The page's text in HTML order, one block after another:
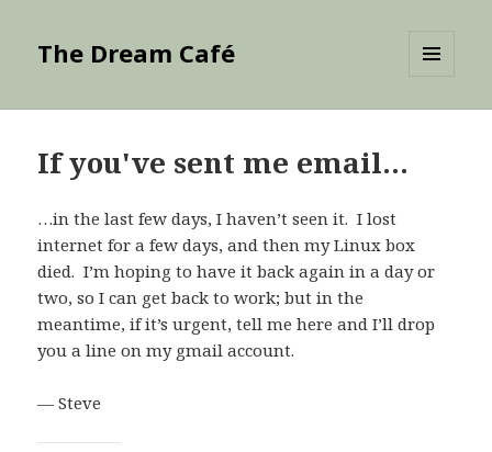
The Dream Café
If you've sent me email…
…in the last few days, I haven’t seen it. I lost
internet for a few days, and then my Linux box
died. I’m hoping to have it back again in a day or
two, so I can get back to work; but in the
meantime, if it’s urgent, tell me here and I’ll drop
you a line on my gmail account.
— Steve